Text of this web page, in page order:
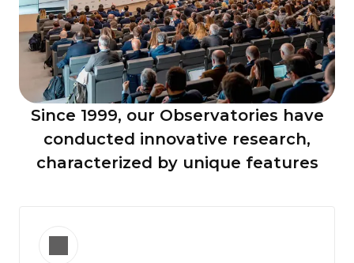
Since 1999, our Observatories have
conducted innovative research,
characterized by unique features